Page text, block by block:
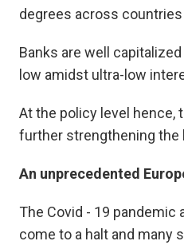
degrees across
Banks are well
low amidst ultra-low
At the policy level hence,
further strengthening the
An unprecedented
The Covid - 19
come to a halt and many